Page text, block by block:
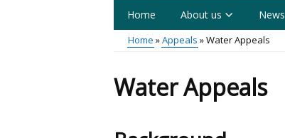
Main
Home About us News
Home Appeals Water Appeals
Water Appeals